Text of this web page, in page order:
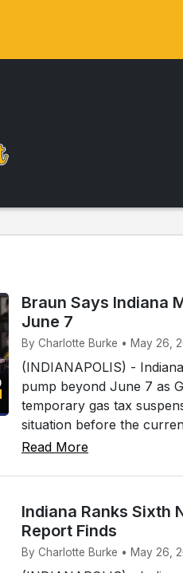
Braun Says Indiana
June 7
By Charlotte Burke • May 26,
(INDIANAPOLIS) -
pump beyond June 7 as
temporary gas tax
situation before the
Read More
Indiana Ranks Sixth
Report Finds
By Charlotte Burke • May 26,